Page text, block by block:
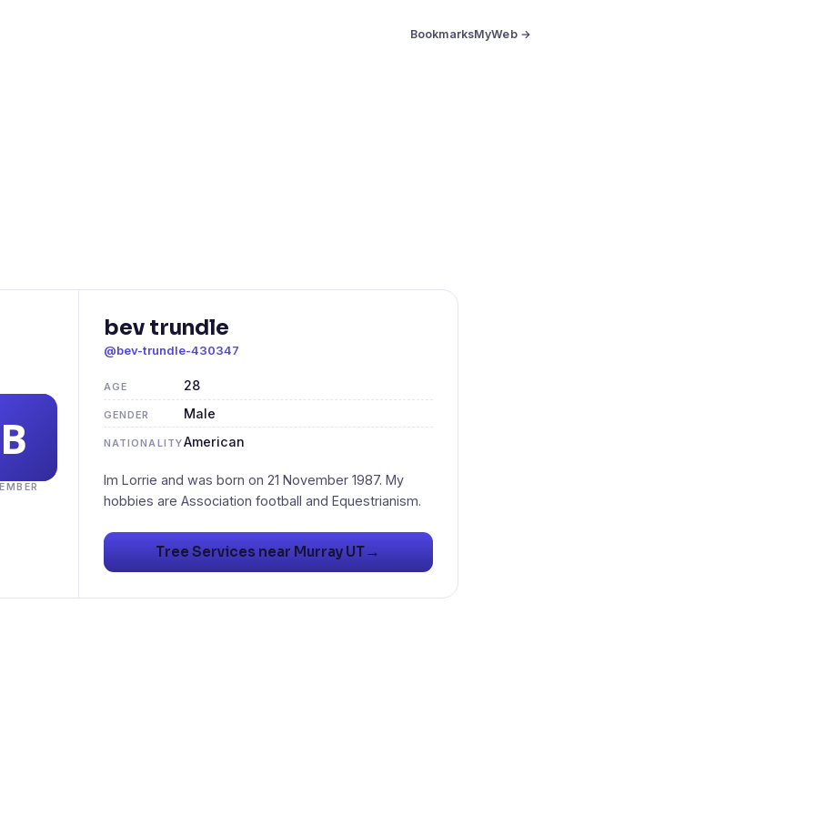
BookmarksMyWeb →
bev trundle
@bev-trundle-430347
AGE 28
GENDER Male
NATIONALITYAmerican
Im Lorrie and was born on 21 November 1987. My
Tree Services near Murray UT→